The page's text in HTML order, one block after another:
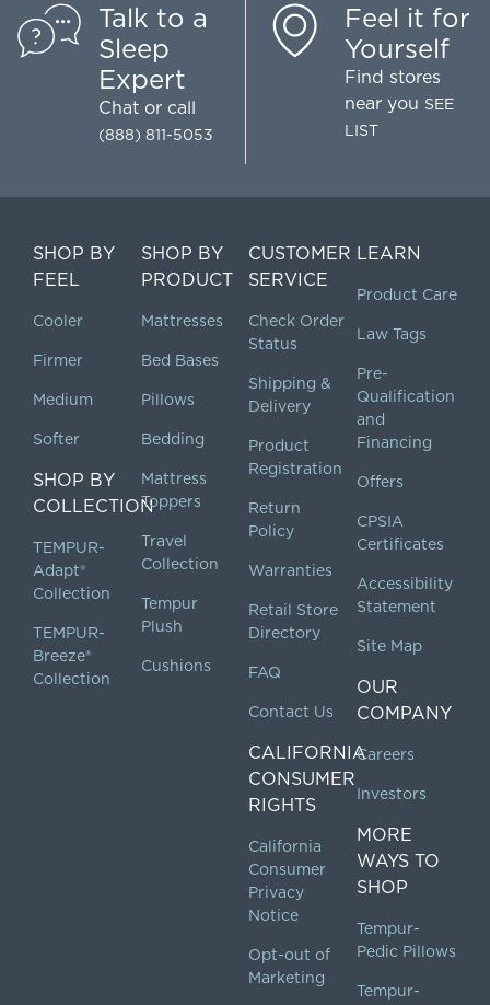
Talk to a
Sleep
Expert
Chat or call
(888) 811-5053
Feel it for
Yourself
Find stores
near you SEE
LIST
SHOP BY
FEEL
Cooler
Firmer
Medium
Softer
SHOP BY
COLLECTION
TEMPUR-
Adapt®
Collection
TEMPUR-
Breeze®
Collection
SHOP BY
PRODUCT
Mattresses
Bed Bases
Pillows
Bedding
Mattress
Toppers
Travel
Collection
Tempur
Plush
Cushions
CUSTOMER
SERVICE
Check Order
Status
Shipping &
Delivery
Product
Registration
Return
Policy
Warranties
Retail Store
Directory
FAQ
Contact Us
CALIFORNIA
CONSUMER
RIGHTS
California
Consumer
Privacy
Notice
Opt-out of
Marketing
LEARN
Product Care
Law Tags
Pre-
Qualification
and
Financing
Offers
CPSIA
Certificates
Accessibility
Statement
Site Map
OUR
COMPANY
Careers
Investors
MORE
WAYS TO
SHOP
Tempur-
Pedic Pillows
Tempur-